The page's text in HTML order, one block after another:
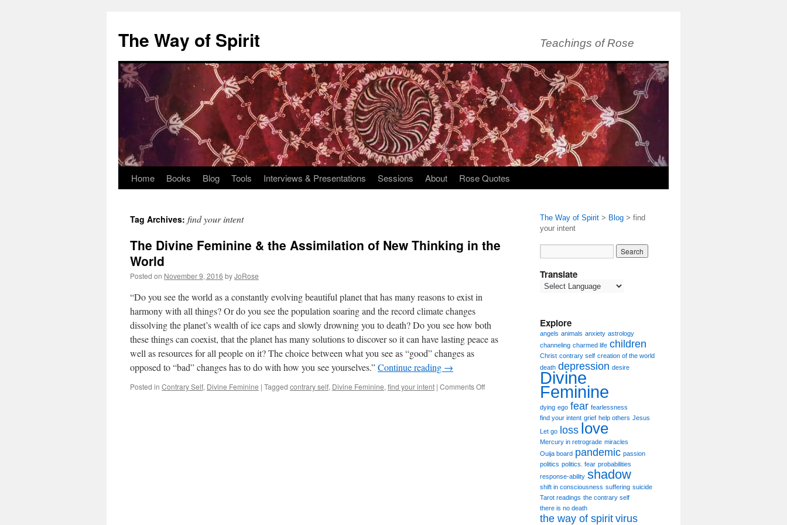
content
The Way of Spirit Teachings of Rose
Home Books Blog Tools Interviews & Presentations Sessions About Rose Quotes
Tag Archives: find your intent
The Divine Feminine & the Assimilation of New Thinking in the
World
Posted on November 9, 2016 byJoRose
“Do you see the world as a constantly evolving beautiful planet that has many reasons to exist in
harmony with all things? Or do you see the population soaring and the record climate changes
dissolving the planet’s wealth of ice caps and slowly drowning you to death? Do you see how both
these things can coexist, that the planet has many solutions to discover so it can have lasting peace as
well as resources for all people on it? The choice between what you see as “good” changes as
opposed to “bad” changes has to do with how you see yourselves.”Continue reading →
Posted in Contrary Self, Divine Feminine | Tagged contrary self, Divine Feminine, find your intent | Comments Offon
The Way of Spirit > Blog > find
your intent
Translate
Explore
angels animals anxiety astrology
channeling charmed life children
Christ contrary self creation of the world
death depression desire
Divine
Feminine
dying ego fear fearlessness
find your intent grief help others Jesus
Let go
loss love
Mercury in retrograde miracles
Ouija board pandemic passion
politics politics. fear probabilities
response-ability shadow
shift in consciousness suffering suicide
Tarot readings the contrary self
there is no death
the way of spirit virus